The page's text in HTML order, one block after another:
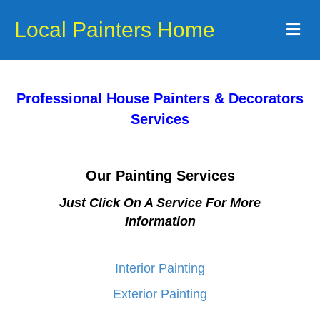
Local Painters Home
Professional House Painters & Decorators
Services
Our Painting Services
Just Click On A Service For More
Information
Interior Painting
Exterior Painting